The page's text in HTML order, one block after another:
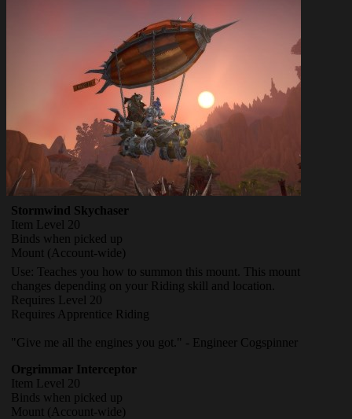
Stormwind Skychaser
Item Level 20
Binds when picked up
Mount (Account-wide)
Use: Teaches you how to summon this mount. This mount
changes depending on your Riding skill and location.
Requires Level 20
Requires Apprentice Riding
"Give me all the engines you got." - Engineer Cogspinner
Orgrimmar Interceptor
Item Level 20
Binds when picked up
Mount (Account-wide)